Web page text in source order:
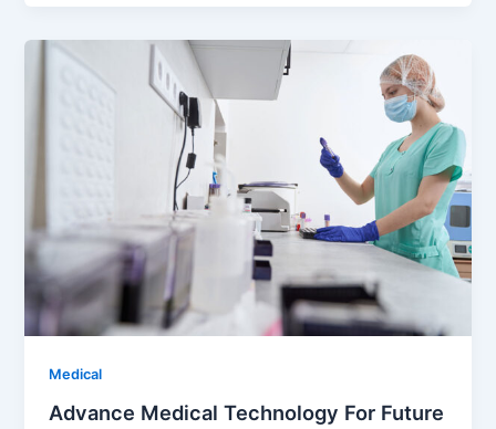
Medical
Advance Medical Technology For Future